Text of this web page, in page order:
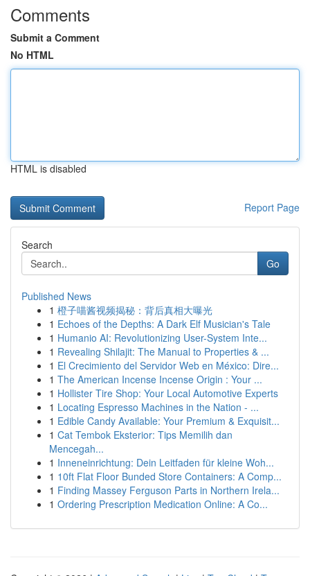
Comments
Submit a Comment
No HTML
HTML is disabled
Report Page
Search
Go
Published News
1 橙子喵酱视频揭秘：背后真相大曝光
1 Echoes of the Depths: A Dark Elf Musician's Tale
1 Humanio AI: Revolutionizing User-System Inte...
1 Revealing Shilajit: The Manual to Properties & ...
1 El Crecimiento del Servidor Web en México: Dire...
1 The American Incense Incense Origin : Your ...
1 Hollister Tire Shop: Your Local Automotive Experts
1 Locating Espresso Machines in the Nation - ...
1 Edible Candy Available: Your Premium & Exquisit...
1 Cat Tembok Eksterior: Tips Memilih dan
Mencegah...
1 Inneneinrichtung: Dein Leitfaden für kleine Woh...
1 10ft Flat Floor Bunded Store Containers: A Comp...
1 Finding Massey Ferguson Parts in Northern Irela...
1 Ordering Prescription Medication Online: A Co...